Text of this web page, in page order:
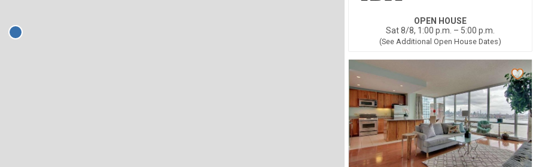
OPEN HOUSE
Sat 8/8, 1:00 p.m. – 5:00 p.m.
(See Additional Open House Dates)